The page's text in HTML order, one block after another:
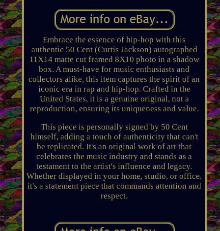
Embrace the essence of hip-hop with this
authentic 50 Cent (Curtis Jackson) autographed
11X14 matte cut framed 8X10 photo in a shadow
box. A must-have for music enthusiasts and
collectors alike, this item captures the spirit of an
iconic era in rap and hip-hop. Crafted in the
United States, it is a genuine original, not a
reproduction, ensuring its uniqueness and value.
This piece is personally signed by 50 Cent
himself, adding a touch of authenticity that can't
be replicated. It's an original work of art that
celebrates the music industry and stands as a
testament to the artist's influence and legacy.
Whether displayed in your home, studio, or office,
it's a statement piece that commands attention and
respect.